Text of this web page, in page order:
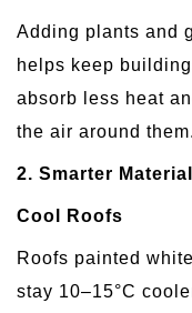
Adding plants and
helps keep
absorb less heat
the air around them.
2. Smarter
Cool Roofs
Roofs painted
stay 10–15°C